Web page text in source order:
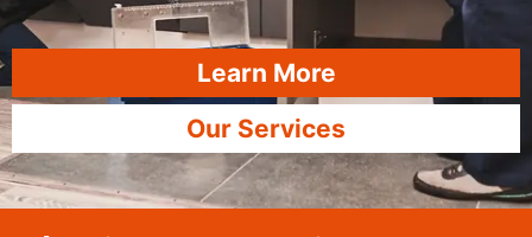
Learn More
Our Services